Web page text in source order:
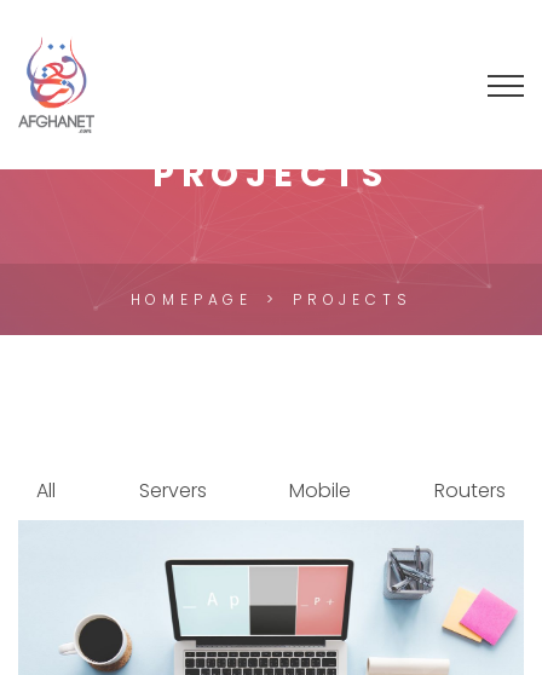
PROJECTS
HOMEPAGE PROJECTS
All Servers Mobile Routers